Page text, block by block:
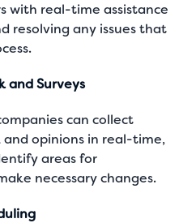
with real-time assistance
resolving any issues that
and Surveys
can collect
opinions in real-time,
areas for
necessary changes.